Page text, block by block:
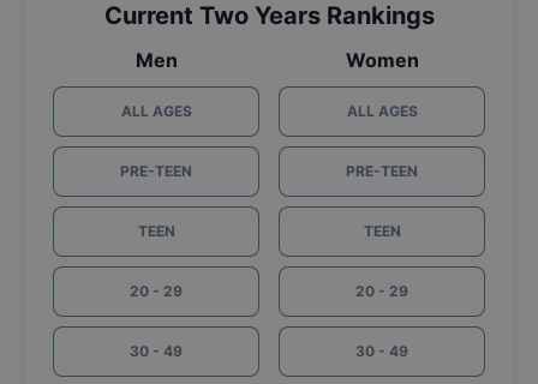
Current Two Years Rankings
Men
ALL AGES
PRE-TEEN
TEEN
20 - 29
30 - 49
Women
ALL AGES
PRE-TEEN
TEEN
20 - 29
30 - 49